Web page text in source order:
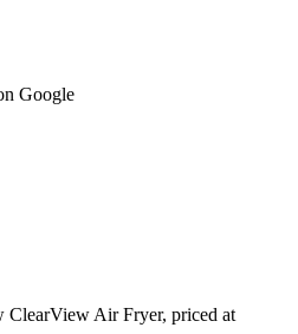
Google
ClearView Air Fryer, priced at